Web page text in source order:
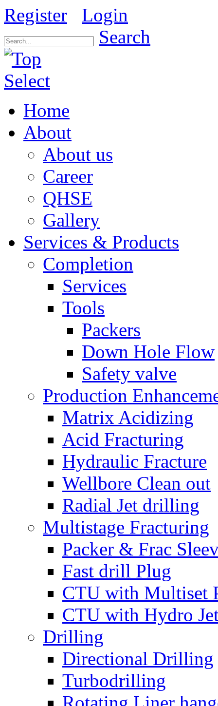
Register
Login
Search
Home
About
About us
Career
QHSE
Gallery
Services & Products
Completion
Services
Tools
Packers
Down Hole Flow
Safety valve
Production
Matrix Acidizing
Acid Fracturing
Hydraulic Fracture
Wellbore Clean out
Radial Jet drilling
Multistage Fracturing
Packer & Frac
Fast drill Plug
CTU with Multiset
CTU with Hydro
Drilling
Directional Drilling
Turbodrilling